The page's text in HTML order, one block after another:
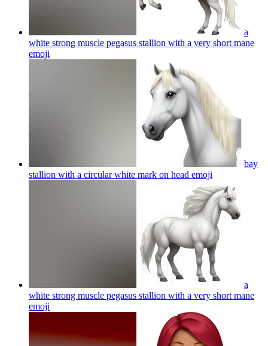
a
white strong muscle pegasus stallion with a very short mane
emoji
bay
stallion with a circular white mark on head emoji
a
white strong muscle pegasus stallion with a very short mane
emoji